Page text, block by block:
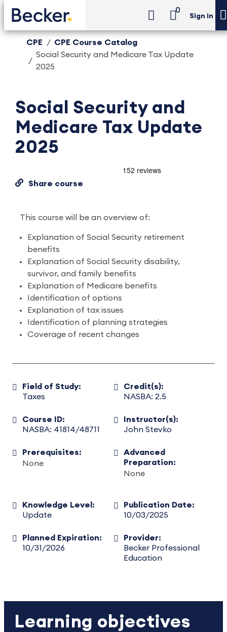
0
Sign in
CPE
CPE Course Catalog
Social Security and Medicare Tax Update
2025
Social Security and
Medicare Tax Update
2025
Share course
This course will be an overview of:
Explanation of Social Security retirement
benefits
Explanation of Social Security disability,
survivor, and family benefits
Explanation of Medicare benefits
Identification of options
Explanation of tax issues
Identification of planning strategies
Coverage of recent changes
Field of Study:
Taxes
Credit(s):
NASBA: 2.5
Course ID:
NASBA: 41814/48711
Instructor(s):
John Stevko
Prerequisites:
None
Advanced
Preparation:
None
Knowledge Level:
Update
Publication Date:
10/03/2025
Planned Expiration:
10/31/2026
Provider:
Becker Professional
Education
Learning objectives